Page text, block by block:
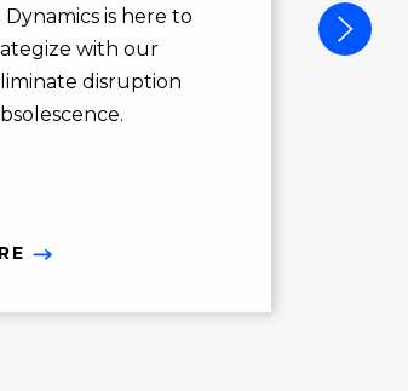
is here to
with our
disruption